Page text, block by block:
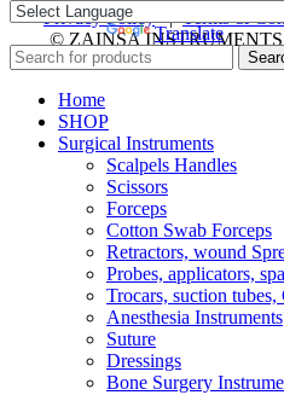
Privacy Policy|Terms &
© ZAINSA INSTRUMENTS
Powered by Translate
Home
SHOP
Surgical Instruments
Scalpels Handles
Scissors
Forceps
Cotton Swab Forceps
Retractors, wound
Probes, applicators,
Trocars, suction tubes,
Anesthesia Instruments
Suture
Dressings
Bone Surgery